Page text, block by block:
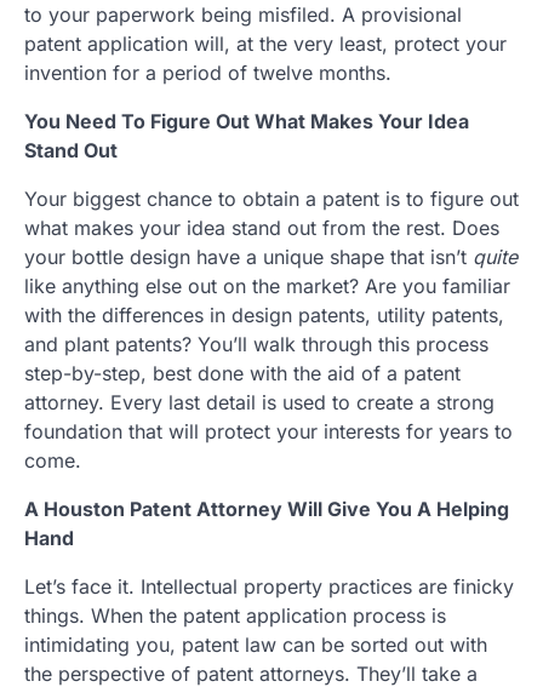
to your paperwork being misfiled. A provisional
patent application will, at the very least, protect your
invention for a period of twelve months.
You Need To Figure Out What Makes Your Idea
Stand Out
Your biggest chance to obtain a patent is to figure out
what makes your idea stand out from the rest. Does
your bottle design have a unique shape that isn’t quite
like anything else out on the market? Are you familiar
with the differences in design patents, utility patents,
and plant patents? You’ll walk through this process
step-by-step, best done with the aid of a patent
attorney. Every last detail is used to create a strong
foundation that will protect your interests for years to
come.
A Houston Patent Attorney Will Give You A Helping
Hand
Let’s face it. Intellectual property practices are finicky
things. When the patent application process is
intimidating you, patent law can be sorted out with
the perspective of patent attorneys. They’ll take a